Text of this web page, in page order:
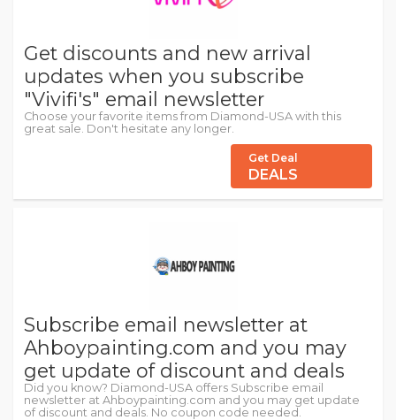
Get discounts and new arrival
updates when you subscribe
"Vivifi's" email newsletter
Choose your favorite items from Diamond-USA with this
great sale. Don't hesitate any longer.
Get Deal
DEALS
Subscribe email newsletter at
Ahboypainting.com and you may
get update of discount and deals
Did you know? Diamond-USA offers Subscribe email
newsletter at Ahboypainting.com and you may get update
of discount and deals. No coupon code needed.